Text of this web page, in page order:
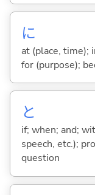
に
at (place, time);
for (purpose);
と
if; when; and;
speech, etc.);
question